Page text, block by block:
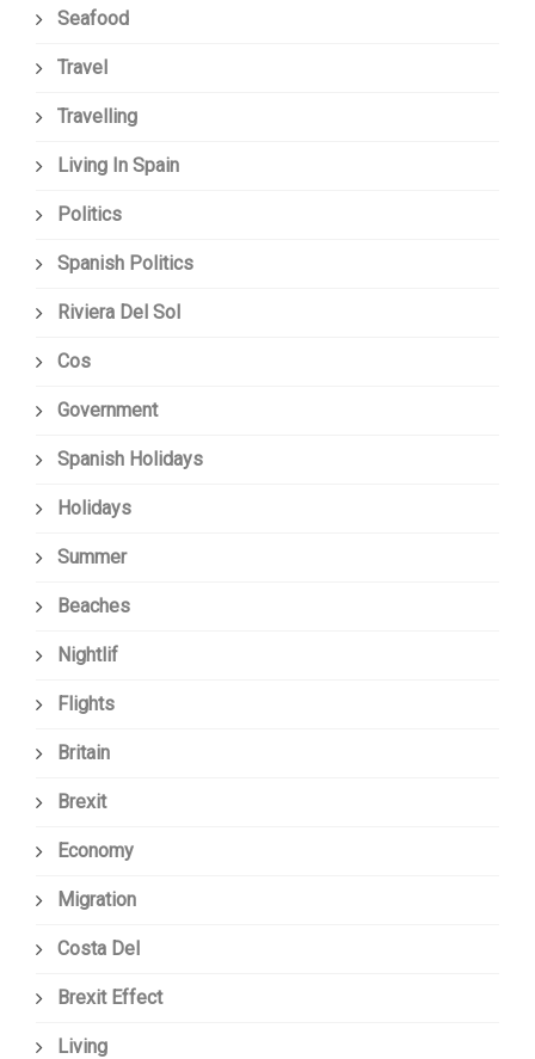
Seafood
Travel
Travelling
Living In Spain
Politics
Spanish Politics
Riviera Del Sol
Cos
Government
Spanish Holidays
Holidays
Summer
Beaches
Nightlif
Flights
Britain
Brexit
Economy
Migration
Costa Del
Brexit Effect
Living